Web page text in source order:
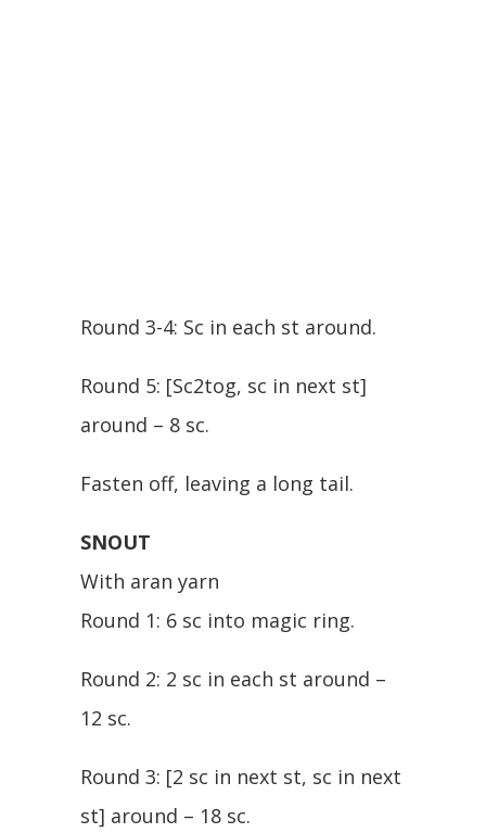
Round 3-4: Sc in each st around.
Round 5: [Sc2tog, sc in next st]
around – 8 sc.
Fasten off, leaving a long tail.
SNOUT
With aran yarn
Round 1: 6 sc into magic ring.
Round 2: 2 sc in each st around –
12 sc.
Round 3: [2 sc in next st, sc in next
st] around – 18 sc.